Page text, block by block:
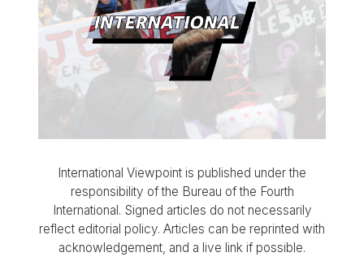
International Viewpoint is published under the
responsibility of the Bureau of the Fourth
International. Signed articles do not necessarily
reflect editorial policy. Articles can be reprinted with
acknowledgement, and a live link if possible.